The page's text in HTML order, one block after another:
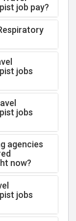
job pay?
jobs
jobs
agencies
now?
jobs